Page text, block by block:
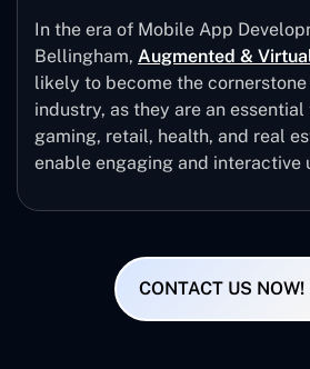
In the era of Mobile App
Bellingham, Augmented &
likely to become the
industry, as they are an
gaming, retail, health, and real
enable engaging and interactive
CONTACT US NOW!